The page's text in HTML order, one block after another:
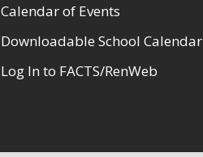
Calendar of Events
Downloadable School Calendar
Log In to FACTS/RenWeb